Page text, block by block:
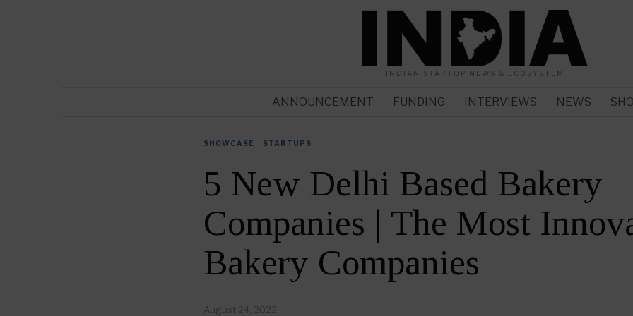
INDIAN STARTUP NEWS & ECOSYSTEM
ANNOUNCEMENT FUNDING INTERVIEWS NEWS
SHOWCASE STARTUPS
5 New Delhi Based Bakery
Companies | The Most
Bakery Companies
August 24, 2022